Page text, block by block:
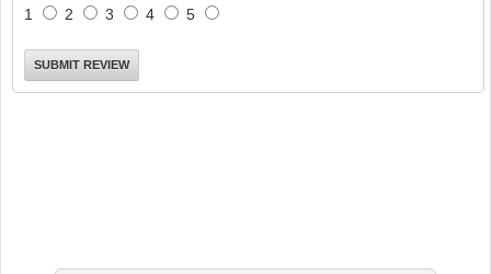
1
2 3 4 5